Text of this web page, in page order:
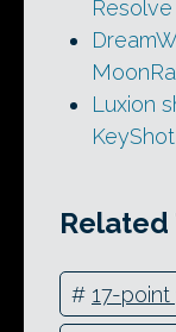
Resolve
Luxion
Related
# 17-point